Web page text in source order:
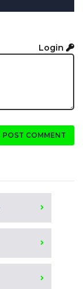
Login
POST COMMENT